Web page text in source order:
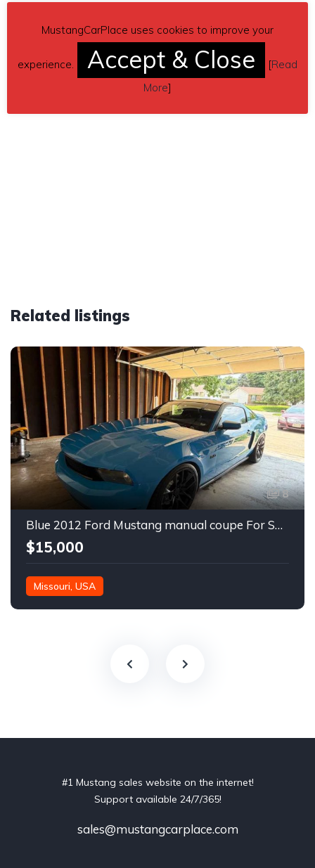
Related listings
8
Blue 2012 Ford Mustang manual coupe For Sale
$15,000
Missouri, USA
#1 Mustang sales website on the internet!
Support available 24/7/365!
sales@mustangcarplace.com
MustangCarPlace uses cookies to improve your
experience. Accept & Close [Read
More]